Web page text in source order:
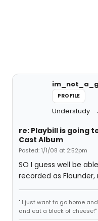
PROFILE
Understudy
re: Playbill is going
Cast Album
Posted: 1/1/08 at 2:52pm
SO I guess well be
recorded as Flounder,
" I just want to go home
and eat a block of cheese!"